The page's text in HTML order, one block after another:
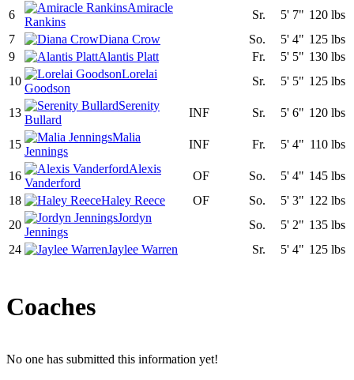
6
Amiracle
Rankins
Sr. 5' 7" 120 lbs
7
Diana Crow So. 5' 4" 125 lbs
9
Alantis Platt Fr. 5' 5" 130 lbs
10
Lorelai
Goodson
Sr. 5' 5" 125 lbs
13
Serenity
Bullard
INF Sr. 5' 6" 120 lbs
15
Malia
Jennings
INF Fr. 5' 4" 110 lbs
16
Alexis
Vanderford
OF So. 5' 4" 145 lbs
18
Haley Reece OF So. 5' 3" 122 lbs
20
Jordyn
Jennings
So. 5' 2" 135 lbs
24
Jaylee Warren Sr. 5' 4" 125 lbs
Coaches
No one has submitted this information yet!